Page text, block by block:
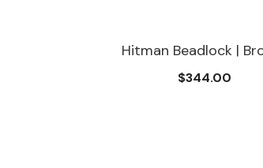
Beadlock | Bronze